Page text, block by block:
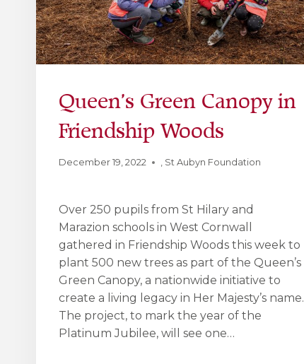
Queen’s Green Canopy in
Friendship Woods
December 19, 2022 St Aubyn Foundation
Over 250 pupils from St Hilary and
Marazion schools in West Cornwall
gathered in Friendship Woods this week to
plant 500 new trees as part of the Queen’s
Green Canopy, a nationwide initiative to
create a living legacy in Her Majesty’s name.
The project, to mark the year of the
Platinum Jubilee, will see one…